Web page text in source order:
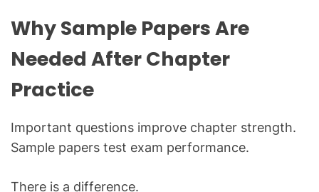
Why Sample Papers Are
Needed After Chapter
Practice
Important questions improve chapter strength.
Sample papers test exam performance.
There is a difference.